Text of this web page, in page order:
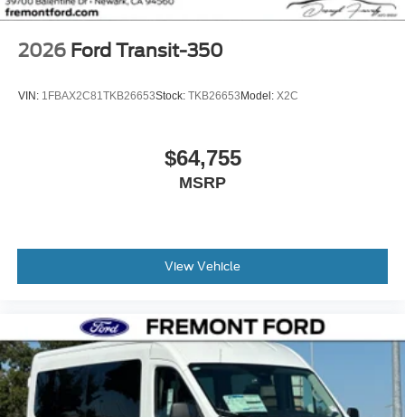
2026 Ford Transit-350
VIN: 1FBAX2C81TKB26653Stock: TKB26653Model: X2C
$64,755
MSRP
View Vehicle